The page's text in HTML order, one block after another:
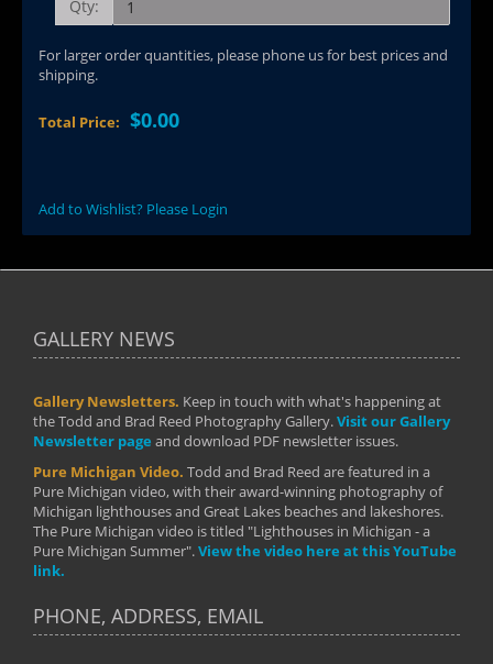
Qty:
For larger order quantities, please phone us for best prices and
shipping.
Total Price: $0.00
Add to Wishlist? Please Login
GALLERY NEWS
Gallery Newsletters. Keep in touch with what's happening at
the Todd and Brad Reed Photography Gallery.Visit our Gallery
Newsletter page and download PDF newsletter issues.
Pure Michigan Video. Todd and Brad Reed are featured in a
Pure Michigan video, with their award-winning photography of
Michigan lighthouses and Great Lakes beaches and lakeshores.
The Pure Michigan video is titled "Lighthouses in Michigan - a
Pure Michigan Summer".View the video here at this YouTube
link.
PHONE, ADDRESS, EMAIL